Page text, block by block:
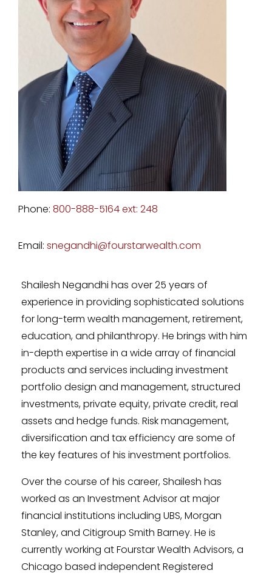
Phone: 800-888-5164 ext: 248
Email: snegandhi@fourstarwealth.com
Shailesh Negandhi has over 25 years of
experience in providing sophisticated solutions
for long-term wealth management, retirement,
education, and philanthropy. He brings with him
in-depth expertise in a wide array of financial
products and services including investment
portfolio design and management, structured
investments, private equity, private credit, real
assets and hedge funds. Risk management,
diversification and tax efficiency are some of
the key features of his investment portfolios.
Over the course of his career, Shailesh has
worked as an Investment Advisor at major
financial institutions including UBS, Morgan
Stanley, and Citigroup Smith Barney. He is
currently working at Fourstar Wealth Advisors, a
Chicago based independent Registered